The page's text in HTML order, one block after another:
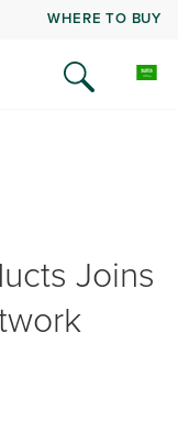
WHERE TO BUY
Joins